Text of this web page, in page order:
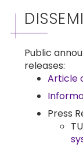
Public
releases:
Article
Press